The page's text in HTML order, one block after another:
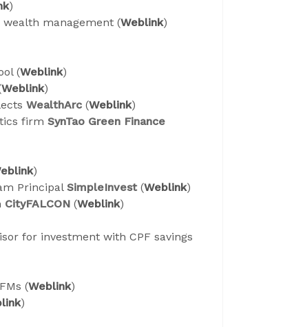
)
management (Weblink)
(Weblink)
Weblink)
WealthArc (Weblink)
firm SynTao Green Finance
)
Principal SimpleInvest (Weblink)
CityFALCON (Weblink)
for investment with CPF savings
(Weblink)
)